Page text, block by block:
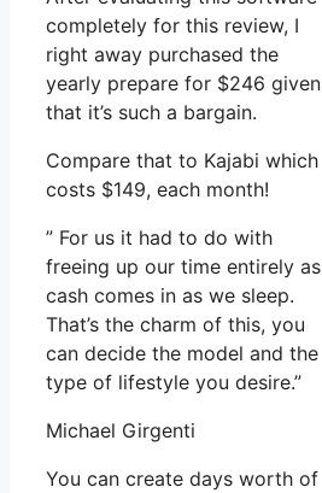
completely for this review, I
right away purchased the
yearly prepare for $246 given
that it’s such a bargain.
Compare that to Kajabi which
costs $149, each month!
” For us it had to do with
freeing up our time entirely as
cash comes in as we sleep.
That’s the charm of this, you
can decide the model and the
type of lifestyle you desire.”
Michael Girgenti
You can create days worth of